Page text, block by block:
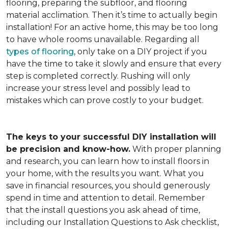
flooring, preparing the subfloor, and flooring
material acclimation. Then it’s time to actually begin
installation! For an active home, this may be too long
to have whole rooms unavailable. Regarding all
types of flooring, only take on a DIY project if you
have the time to take it slowly and ensure that every
step is completed correctly. Rushing will only
increase your stress level and possibly lead to
mistakes which can prove costly to your budget.
The keys to your successful DIY installation will
be precision and know-how. With proper planning
and research, you can learn how to install floors in
your home, with the results you want. What you
save in financial resources, you should generously
spend in time and attention to detail. Remember
that the install questions you ask ahead of time,
including our Installation Questions to Ask checklist,